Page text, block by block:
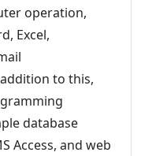
operation,
Excel,
to this,
database
Access, and web